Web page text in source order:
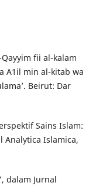
fii al-kalam
A1il min al-kitab wa
Beirut: Dar
Sains Islam:
Analytica Islamica,
dalam Jurnal